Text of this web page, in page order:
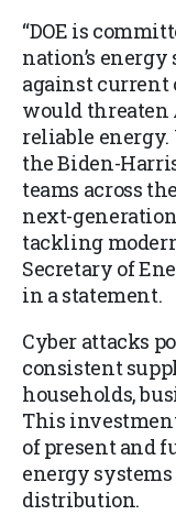
“DOE is
nation’s
against current
would threaten
reliable energy.
the Biden-
teams across
next-
tackling
Secretary of
in a statement.
Cyber attacks
consistent
households,
This
of present and
energy
distribution.